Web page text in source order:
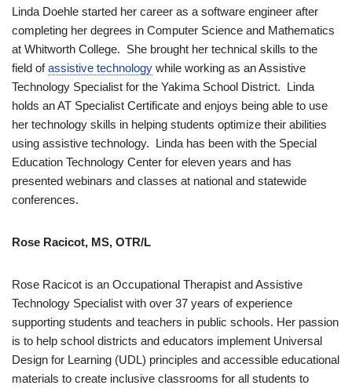
Linda Doehle started her career as a software engineer after
completing her degrees in Computer Science and Mathematics
at Whitworth College. She brought her technical skills to the
field ofassistive technology while working as an Assistive
Technology Specialist for the Yakima School District. Linda
holds an AT Specialist Certificate and enjoys being able to use
her technology skills in helping students optimize their abilities
using assistive technology. Linda has been with the Special
Education Technology Center for eleven years and has
presented webinars and classes at national and statewide
conferences.
Rose Racicot, MS, OTR/L
Rose Racicot is an Occupational Therapist and Assistive
Technology Specialist with over 37 years of experience
supporting students and teachers in public schools. Her passion
is to help school districts and educators implement Universal
Design for Learning (UDL) principles and accessible educational
materials to create inclusive classrooms for all students to